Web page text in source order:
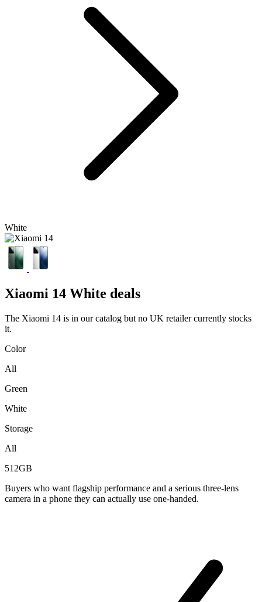
White
Xiaomi 14 White deals
The Xiaomi 14 is in our catalog but no UK retailer currently stocks
it.
Color
All
Green
White
Storage
All
512GB
Buyers who want flagship performance and a serious three-lens
camera in a phone they can actually use one-handed.